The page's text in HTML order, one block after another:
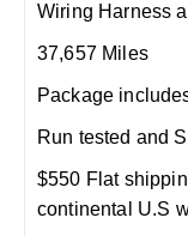
Wiring Harness
37,657 Miles
Package
Run tested and
$550 Flat
continental U.S